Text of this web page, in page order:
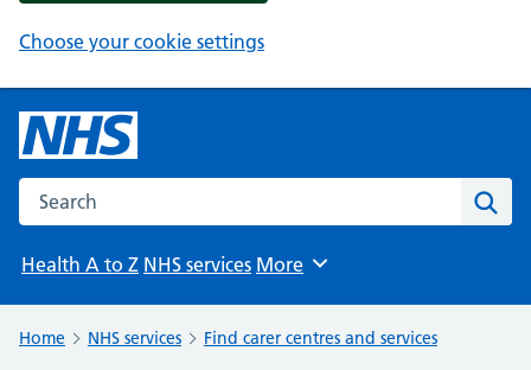
Choose your cookie settings
Search the NHS website
Health A to Z NHS services Browse
More
Home NHS services Find carer centres and services